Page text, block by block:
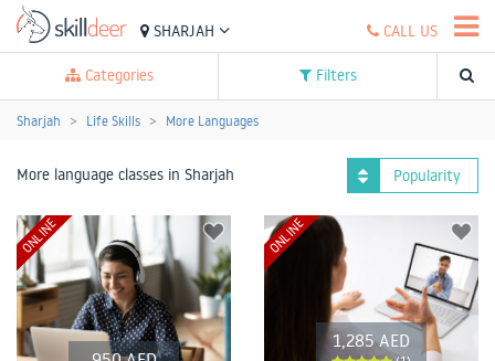
SHARJAH CALL US
Categories Filters
Sharjah Life Skills More Languages
More language classes in Sharjah Popularity
ONLINE
1,285 AED
ONLINE